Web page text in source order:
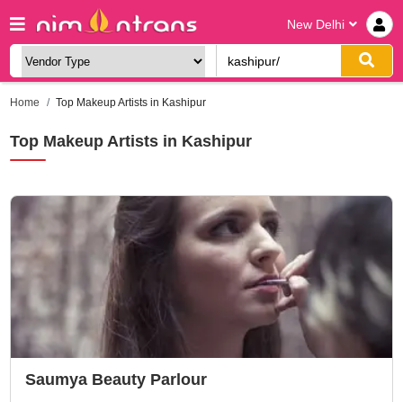
New Delhi
Home Top Makeup Artists in Kashipur
Top Makeup Artists in Kashipur
Saumya Beauty Parlour